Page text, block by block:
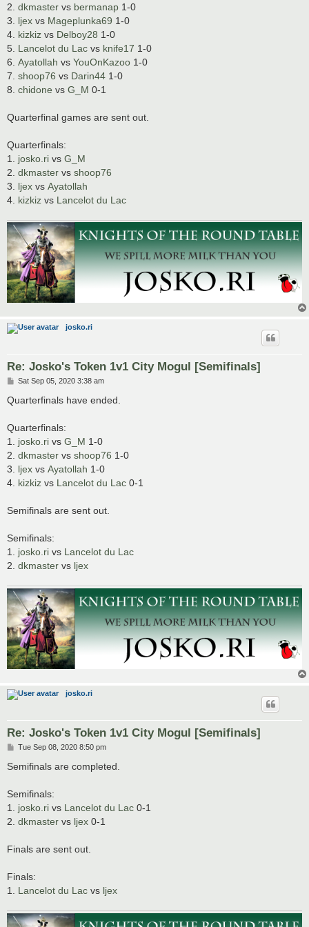
2. dkmaster vs bermanap 1-0
3. ljex vs Mageplunka69 1-0
4. kizkiz vs Delboy28 1-0
5. Lancelot du Lac vs knife17 1-0
6. Ayatollah vs YouOnKazoo 1-0
7. shoop76 vs Darin44 1-0
8. chidone vs G_M 0-1
Quarterfinal games are sent out.
Quarterfinals:
1. josko.ri vs G_M
2. dkmaster vs shoop76
3. ljex vs Ayatollah
4. kizkiz vs Lancelot du Lac
josko.ri
Re: Josko's Token 1v1 City Mogul [Semifinals]
P
s
Sat Sep 05, 2020 3:38 am
Quarterfinals have ended.
Quarterfinals:
1. josko.ri vs G_M 1-0
2. dkmaster vs shoop76 1-0
3. ljex vs Ayatollah 1-0
4. kizkiz vs Lancelot du Lac 0-1
Semifinals are sent out.
Semifinals:
1. josko.ri vs Lancelot du Lac
2. dkmaster vs ljex
josko.ri
Re: Josko's Token 1v1 City Mogul [Semifinals]
P
s
Tue Sep 08, 2020 8:50 pm
Semifinals are completed.
Semifinals:
1. josko.ri vs Lancelot du Lac 0-1
2. dkmaster vs ljex 0-1
Finals are sent out.
Finals:
1. Lancelot du Lac vs ljex